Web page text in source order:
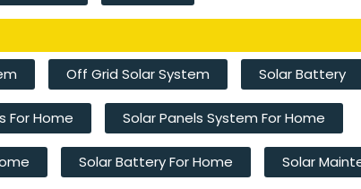
Off Grid Solar System Solar Battery
For Home Solar Panels System For Home
Solar Battery For Home Solar